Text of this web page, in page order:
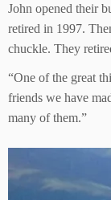
John opened their
retired in 1997.
chuckle. They
“One of the great
friends we have
many of them.”